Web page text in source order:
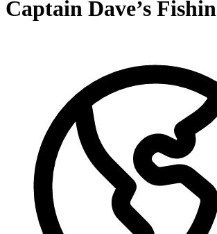
Captain Dave’s Fishin